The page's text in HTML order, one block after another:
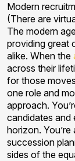
Modern
(There are
The modern
providing great
alike. When the
across their
for those
one role and
approach.
candidates and
horizon.
succession
sides of the